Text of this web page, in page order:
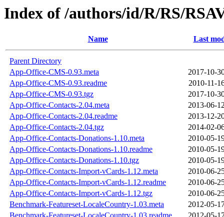
Index of /authors/id/R/RS/
Name Last
Parent Directory
App-Office-CMS-0.93.meta
2017-10-
App-Office-CMS-0.93.readme
2010-11-
App-Office-CMS-0.93.tgz
2017-10-
App-Office-Contacts-2.04.meta
2013-06-
App-Office-Contacts-2.04.readme
2013-12-
App-Office-Contacts-2.04.tgz
2014-02-
App-Office-Contacts-Donations-1.10.meta
2010-05-
App-Office-Contacts-Donations-1.10.readme
2010-05-
App-Office-Contacts-Donations-1.10.tgz
2010-05-
App-Office-Contacts-Import-vCards-1.12.meta
2010-06-
App-Office-Contacts-Import-vCards-1.12.readme
2010-06-
App-Office-Contacts-Import-vCards-1.12.tgz
2010-06-
Benchmark-Featureset-LocaleCountry-1.03.meta
2012-05-